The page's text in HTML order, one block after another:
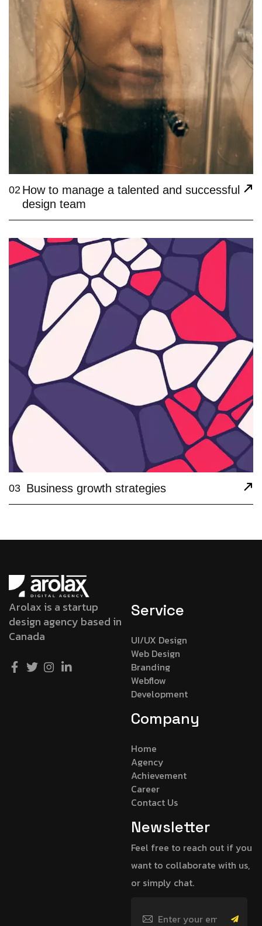
02 How to manage a talented and successful
design team
03 Business growth strategies
Arolax is a startup
design agency based in
Canada
Service
UI/UX Design
Web Design
Branding
Webflow
Development
Company
Home
Agency
Achievement
Career
Contact Us
Newsletter
Feel free to reach out if you
want to collaborate with us,
or simply chat.